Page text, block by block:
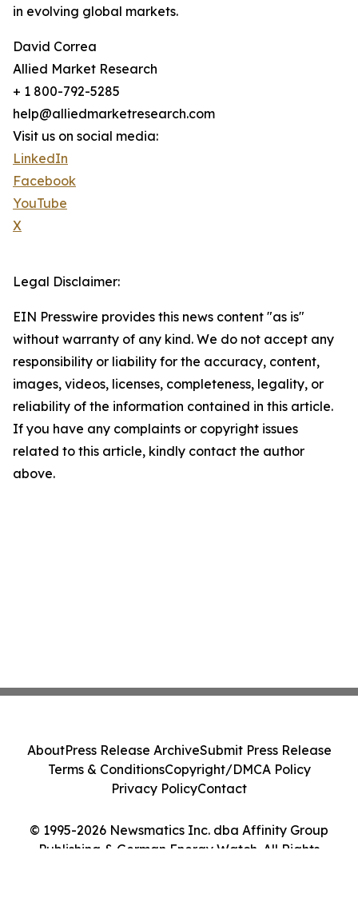
in evolving global markets.
David Correa
Allied Market Research
+ 1 800-792-5285
help@alliedmarketresearch.com
Visit us on social media:
LinkedIn
Facebook
YouTube
X
Legal Disclaimer:
EIN Presswire provides this news content "as is"
without warranty of any kind. We do not accept any
responsibility or liability for the accuracy, content,
images, videos, licenses, completeness, legality, or
reliability of the information contained in this article.
If you have any complaints or copyright issues
related to this article, kindly contact the author
above.
© 1995-2026 Newsmatics Inc. dba Affinity Group
Publishing & German Energy Watch. All Rights
AboutPress Release ArchiveSubmit Press Release
Terms & ConditionsCopyright/DMCA Policy
Privacy PolicyContact